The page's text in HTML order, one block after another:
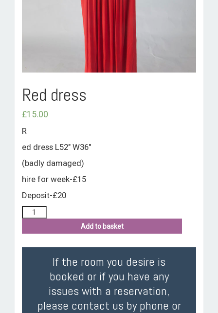
ROOM HIRE AND AVAILABILITY
CONTACT
BAKEWELL GOOD NEWS
Red dress
£15.00
R
ed dress L52″ W36″
(badly damaged)
hire for week-£15
Deposit-£20
Add to basket
If the room you desire is
booked or if you have any
issues with a reservation,
please contact us by phone or